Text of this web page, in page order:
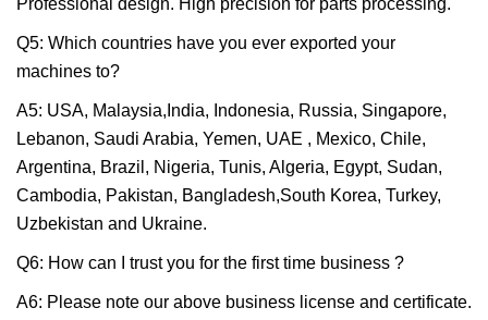
Professional design. High precision for parts processing.
Q5: Which countries have you ever exported your
machines to?
A5: USA, Malaysia,India, Indonesia, Russia, Singapore,
Lebanon, Saudi Arabia, Yemen, UAE , Mexico, Chile,
Argentina, Brazil, Nigeria, Tunis, Algeria, Egypt, Sudan,
Cambodia, Pakistan, Bangladesh,South Korea, Turkey,
Uzbekistan and Ukraine.
Q6: How can I trust you for the first time business ?
A6: Please note our above business license and certificate.